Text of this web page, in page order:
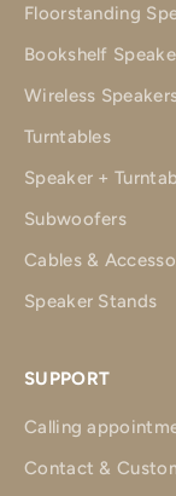
Floorstanding
Bookshelf
Wireless
Turntables
Speaker +
Subwoofers
Cables &
Speaker Stands
SUPPORT
Calling
Contact &